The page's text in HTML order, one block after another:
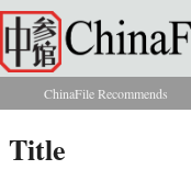
Skip to main content
You are here
ChinaFile Recommends
Title